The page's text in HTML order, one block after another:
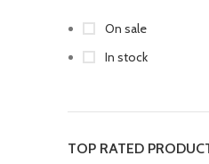
On sale
In stock
TOP RATED